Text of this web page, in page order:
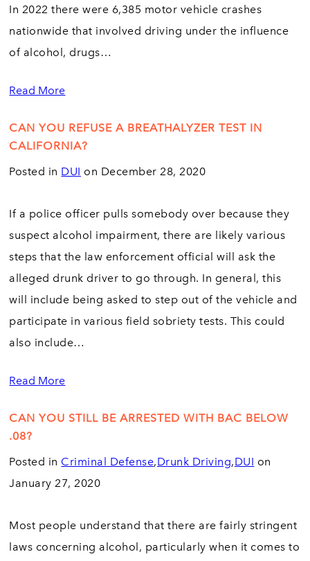
In 2022 there were 6,385 motor vehicle crashes
nationwide that involved driving under the influence
of alcohol, drugs…
Read More
CAN YOU REFUSE A BREATHALYZER TEST IN
CALIFORNIA?
Posted in DUI on December 28, 2020
If a police officer pulls somebody over because they
suspect alcohol impairment, there are likely various
steps that the law enforcement official will ask the
alleged drunk driver to go through. In general, this
will include being asked to step out of the vehicle and
participate in various field sobriety tests. This could
also include…
Read More
CAN YOU STILL BE ARRESTED WITH BAC BELOW
.08?
Posted in Criminal Defense,Drunk Driving,DUI on
January 27, 2020
Most people understand that there are fairly stringent
laws concerning alcohol, particularly when it comes to